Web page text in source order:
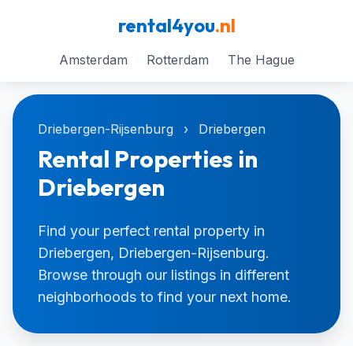
rental4you.nl
Amsterdam Rotterdam The Hague
Driebergen-Rijsenburg › Driebergen
Rental Properties in
Driebergen
Find your perfect rental property in
Driebergen, Driebergen-Rijsenburg.
Browse through our listings in different
neighborhoods to find your next home.